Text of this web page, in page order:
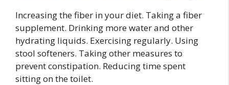
Increasing the fiber in your diet. Taking a fiber
supplement. Drinking more water and other
hydrating liquids. Exercising regularly. Using
stool softeners. Taking other measures to
prevent constipation. Reducing time spent
sitting on the toilet.